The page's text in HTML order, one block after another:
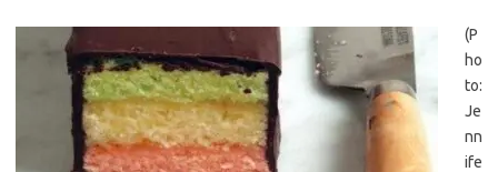
(P
ho
to:
Je
nn
ife